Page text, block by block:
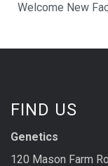
Welcome New
FIND US
Genetics
120 Mason Farm